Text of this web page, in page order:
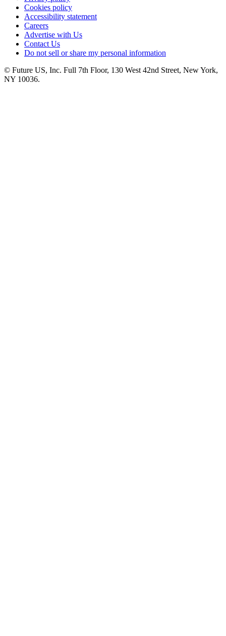
Cookies policy
Accessibility statement
Careers
Advertise with Us
Contact Us
Do not sell or share my personal information
© Future US, Inc. Full 7th Floor, 130 West 42nd Street, New York,
NY 10036.